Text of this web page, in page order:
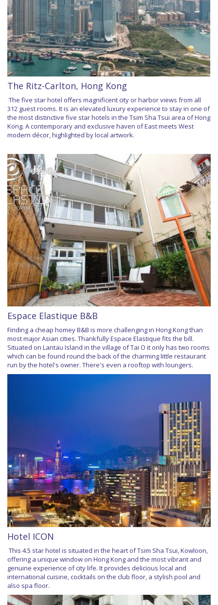
The Ritz-Carlton, Hong Kong
The five star hotel offers magnificent city or harbor views from all
312 guest rooms. It is an elevated luxury experience to stay in one of
the most distinctive five star hotels in the Tsim Sha Tsui area of Hong
Kong. A contemporary and exclusive haven of East meets West
modern décor, highlighted by local artwork.
Espace Elastique B&B
Finding a cheap homey B&B is more challenging in Hong Kong than
most major Asian cities. Thankfully Espace Elastique fits the bill.
Situated on Lantau Island in the village of Tai O it only has two rooms
which can be found round the back of the charming little restaurant
run by the hotel's owner. There's even a rooftop with loungers.
Hotel ICON
This 4.5 star hotel is situated in the heart of Tsim Sha Tsui, Kowloon,
offering a unique window on Hong Kong and the most vibrant and
genuine experience of city life. It provides delicious local and
international cuisine, cocktails on the club floor, a stylish pool and
also spa floor.